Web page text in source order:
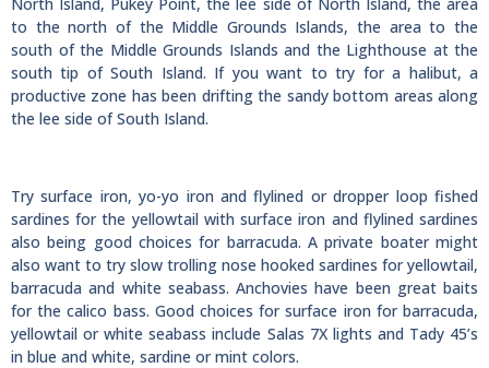
to the north of the Middle Grounds Islands, the area to the
south of the Middle Grounds Islands and the Lighthouse at the
south tip of South Island. If you want to try for a halibut, a
productive zone has been drifting the sandy bottom areas along
the lee side of South Island.
Try surface iron, yo-yo iron and flylined or dropper loop fished
sardines for the yellowtail with surface iron and flylined sardines
also being good choices for barracuda. A private boater might
also want to try slow trolling nose hooked sardines for yellowtail,
barracuda and white seabass. Anchovies have been great baits
for the calico bass. Good choices for surface iron for barracuda,
yellowtail or white seabass include Salas 7X lights and Tady 45’s
in blue and white, sardine or mint colors.